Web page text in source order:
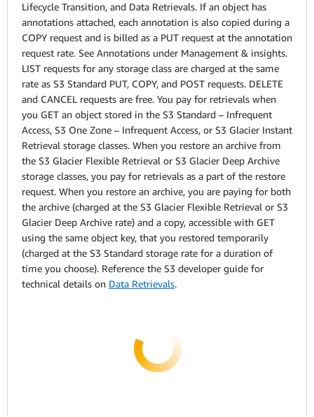
Lifecycle Transition, and Data Retrievals. If an object has
annotations attached, each annotation is also copied during a
COPY request and is billed as a PUT request at the annotation
request rate. See Annotations under Management & insights.
LIST requests for any storage class are charged at the same
rate as S3 Standard PUT, COPY, and POST requests. DELETE
and CANCEL requests are free. You pay for retrievals when
you GET an object stored in the S3 Standard – Infrequent
Access, S3 One Zone – Infrequent Access, or S3 Glacier Instant
Retrieval storage classes. When you restore an archive from
the S3 Glacier Flexible Retrieval or S3 Glacier Deep Archive
storage classes, you pay for retrievals as a part of the restore
request. When you restore an archive, you are paying for both
the archive (charged at the S3 Glacier Flexible Retrieval or S3
Glacier Deep Archive rate) and a copy, accessible with GET
using the same object key, that you restored temporarily
(charged at the S3 Standard storage rate for a duration of
time you choose). Reference the S3 developer guide for
technical details on Data Retrievals.